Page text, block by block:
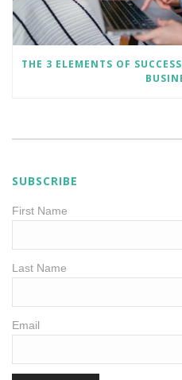
THE 3 ELEMENTS OF
SUBSCRIBE
First Name
Last Name
Email